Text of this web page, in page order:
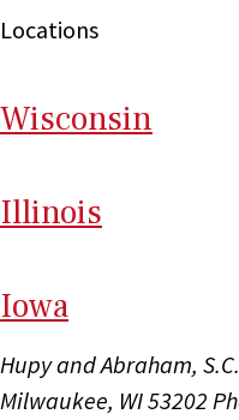
Locations
Wisconsin
Illinois
Iowa
Hupy and Abraham, S.C.
Milwaukee, WI 53202